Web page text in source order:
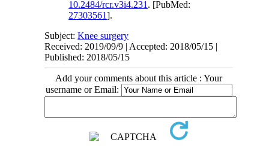
10.2484/rcr.v3i4.231 . [PubMed:
27303561].
Subject:Knee surgery
Received: 2019/09/9 | Accepted: 2018/05/15 |
Published: 2018/05/15
Add your comments about this article : Your
username or Email: